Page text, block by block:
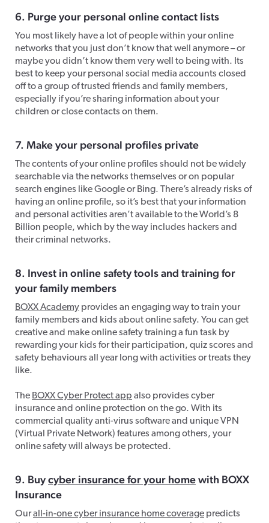
6. Purge your personal online contact lists
You most likely have a lot of people within your online
networks that you just don’t know that well anymore – or
maybe you didn’t know them very well to being with. Its
best to keep your personal social media accounts closed
off to a group of trusted friends and family members,
especially if you’re sharing information about your
children or close contacts on them.
7. Make your personal profiles private
The contents of your online profiles should not be widely
searchable via the networks themselves or on popular
search engines like Google or Bing. There’s already risks of
having an online profile, so it’s best that your information
and personal activities aren’t available to the World’s 8
Billion people, which by the way includes hackers and
their criminal networks.
8. Invest in online safety tools and training for
your family members
BOXX Academy provides an engaging way to train your
family members and kids about online safety. You can get
creative and make online safety training a fun task by
rewarding your kids for their participation, quiz scores and
safety behaviours all year long with activities or treats they
like.
The BOXX Cyber Protect app also provides cyber
insurance and online protection on the go. With its
commercial quality anti-virus software and unique VPN
(Virtual Private Network) features among others, your
online safety will always be protected.
9. Buycyber insurance for your homewith BOXX
Insurance
Ourall-in-one cyber insurance home coverage predicts